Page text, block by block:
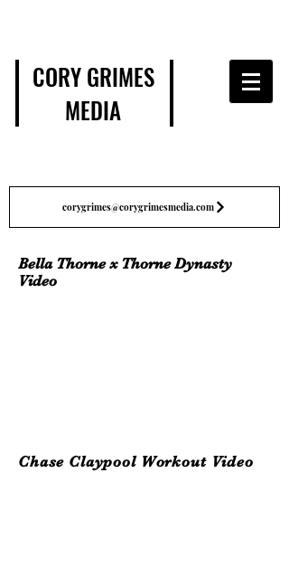
CORY GRIMES
MEDIA
corygrimes@corygrimesmedia.com
Bella Thorne x Thorne Dynasty
Video
Chase Claypool Workout Video